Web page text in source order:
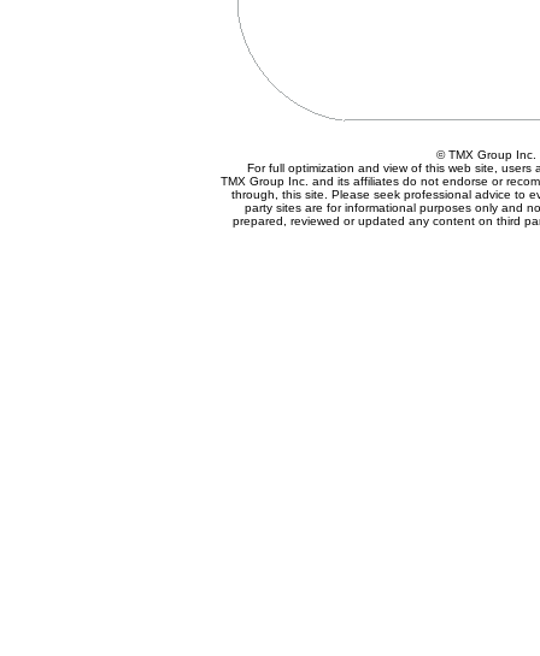
© TMX Group
For full optimization and view of this web site,
TMX Group Inc. and its affiliates do not endorse or
through, this site. Please seek professional advice to
party sites are for informational purposes only and
prepared, reviewed or updated any content on third